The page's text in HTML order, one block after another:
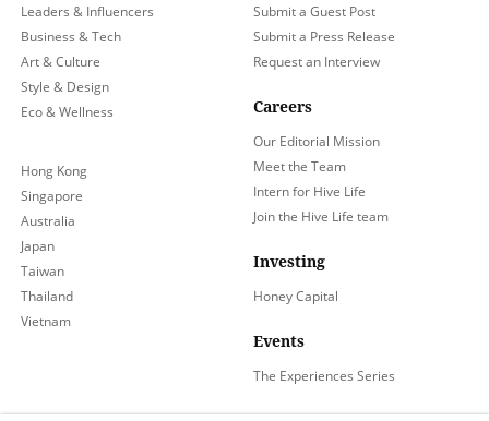
Leaders & Influencers
Business & Tech
Art & Culture
Style & Design
Eco & Wellness
Hong Kong
Singapore
Australia
Japan
Taiwan
Thailand
Vietnam
Submit a Guest Post
Submit a Press Release
Request an Interview
Careers
Our Editorial Mission
Meet the Team
Intern for Hive Life
Join the Hive Life team
Investing
Honey Capital
Events
The Experiences Series